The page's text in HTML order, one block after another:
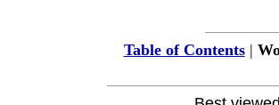
Table of Contents|